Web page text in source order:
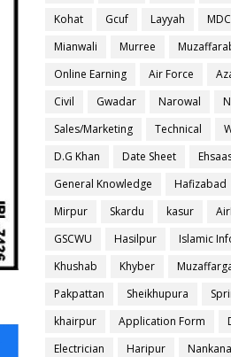
Kohat
Gcuf Layyah
Mianwali
Murree
Online Earning
Air Force
Civil
Gwadar Narowal
Sales/Marketing
Technical
D.G Khan
Date Sheet
General Knowledge
Hafizabad
Mirpur
Skardu kasur
GSCWU
Hasilpur Islamic
Khushab
Khyber
Pakpattan
Sheikhupura
khairpur
Application Form
Electrician
Haripur